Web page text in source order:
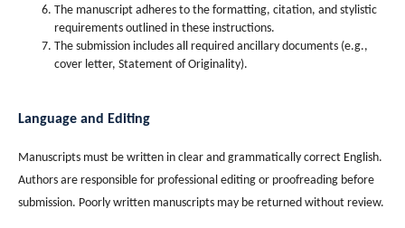
The manuscript adheres to the formatting, citation, and stylistic
requirements outlined in these instructions.
The submission includes all required ancillary documents (e.g.,
cover letter, Statement of Originality).
Language and Editing
Manuscripts must be written in clear and grammatically correct English.
Authors are responsible for professional editing or proofreading before
submission. Poorly written manuscripts may be returned without review.